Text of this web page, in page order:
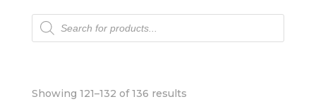
Products
search
Showing 121–132 of 136 results